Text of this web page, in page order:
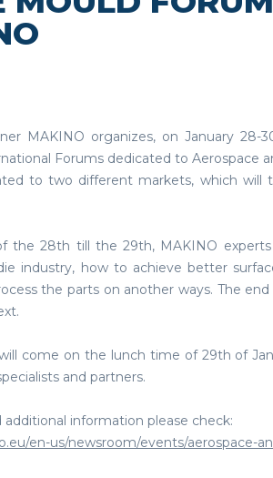
MAKINO organizes, on January 28-
Forums dedicated to Aerospace
to two different markets, which will
the 28th till the 29th, MAKINO experts
industry, how to achieve better
the parts on another ways. The
come on the lunch time of 29th of
and partners.
additional information please check:
en-us/newsroom/events/aerospace-